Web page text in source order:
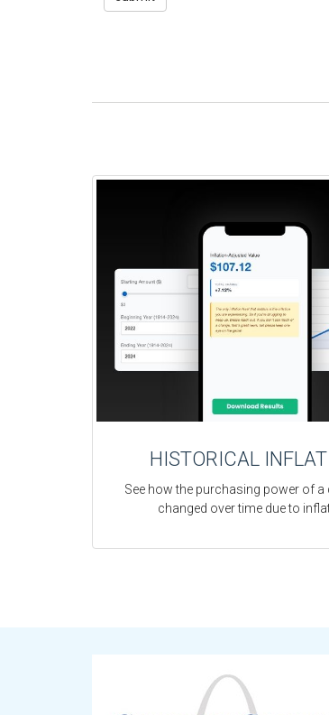
HISTORICAL
See how the purchasing power of a
changed over time due to